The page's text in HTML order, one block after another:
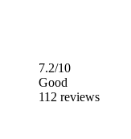
7.2/10
Good
112 reviews